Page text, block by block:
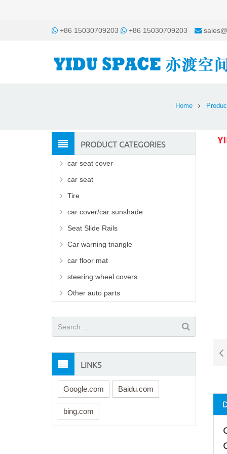
+86 15030709203 +86 15030709203
Home
PRODUCT CATEGORIES
car seat cover
car seat
Tire
car cover/car sunshade
Seat Slide Rails
Car warning triangle
car floor mat
steering wheel covers
Other auto parts
LINKS
Google.com Baidu.com
bing.com